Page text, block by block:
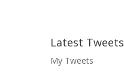
Latest Tweets
My Tweets